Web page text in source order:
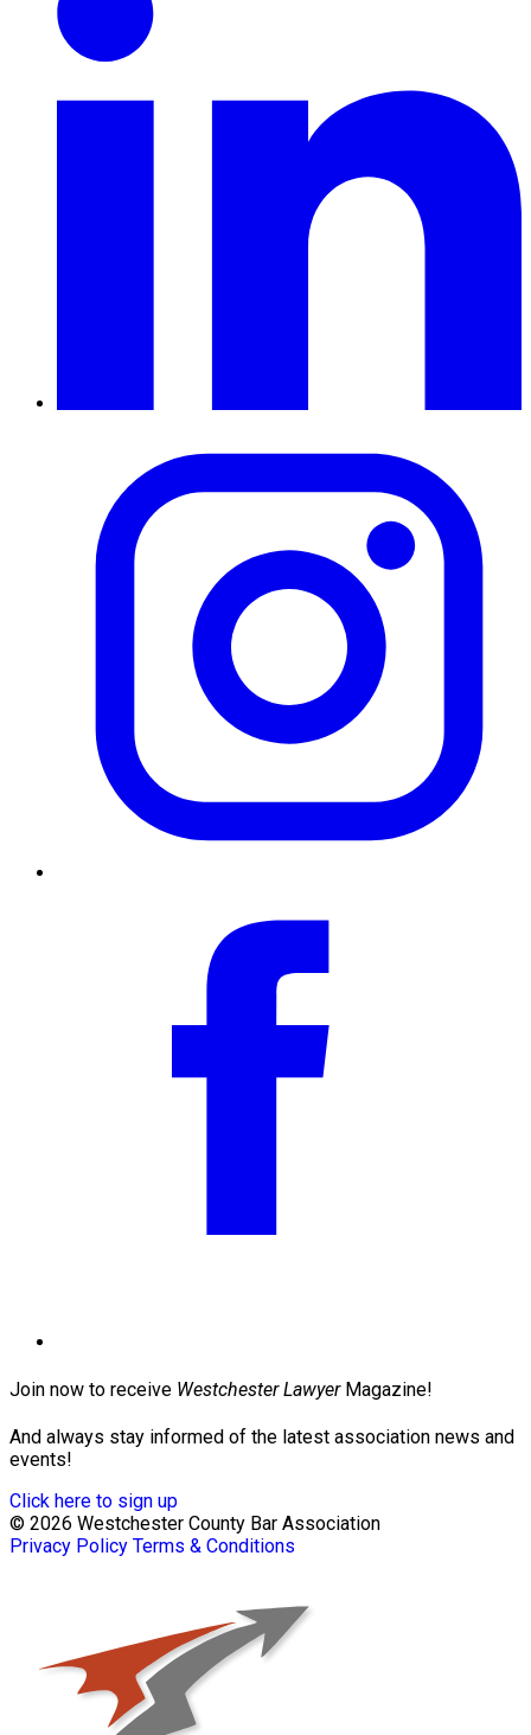
Join now to receive Westchester LawyerMagazine!
And always stay informed of the latest association news and
events!
Click here to sign up
© 2026 Westchester County Bar Association
Privacy Policy Terms & Conditions